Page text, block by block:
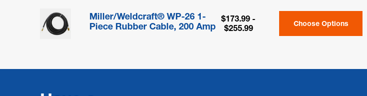
Miller/Weldcraft® WP-26 1-
Piece Rubber Cable, 200 Amp
$173.99 -
$255.99
Choose Options